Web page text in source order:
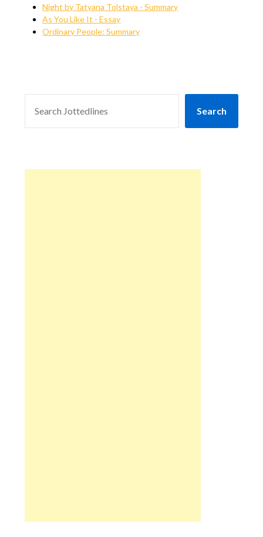
Night by Tatyana Tolstaya - Summary
As You Like It - Essay
Ordinary People: Summary
Search